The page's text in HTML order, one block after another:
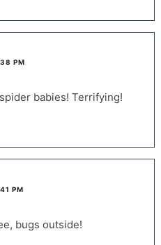
PM
babies! Terrifying!
PM
bugs outside!